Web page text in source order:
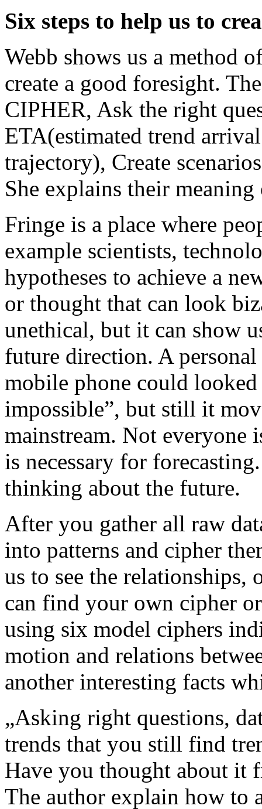
Six steps to help us to
Webb shows us a method
create a good foresight.
CIPHER, Ask the right
ETA(estimated trend
trajectory), Create
She explains their
Fringe is a place where
example scientists,
hypotheses to achieve a
or thought that can look
unethical, but it can show
future direction. A
mobile phone could
impossible”, but still it
mainstream. Not
is necessary for
thinking about the future.
After you gather all raw
into patterns and cipher
us to see the relationships,
can find your own cipher
using six model ciphers
motion and relations
another interesting facts
„Asking right questions,
trends that you still find
Have you thought about it
The author explain how to